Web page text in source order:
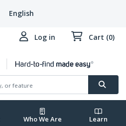
English
Log in Cart (0)
Who We Are Learn